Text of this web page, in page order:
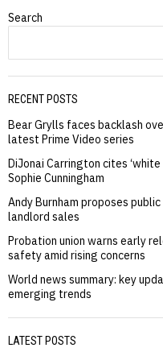
Search
RECENT POSTS
Bear Grylls faces backlash
latest Prime Video series
DiJonai Carrington cites
Sophie Cunningham
Andy Burnham proposes
landlord sales
Probation union warns early
safety amid rising concerns
World news summary: key
emerging trends
LATEST POSTS